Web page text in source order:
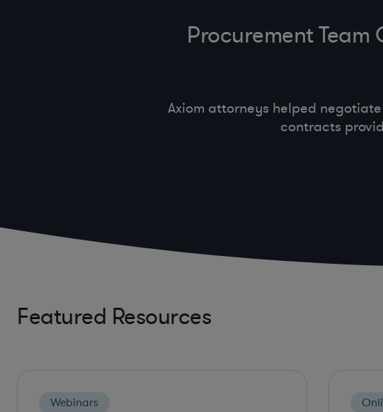
Procurement
Axiom attorneys helped
contracts
Featured Resources
Webinars